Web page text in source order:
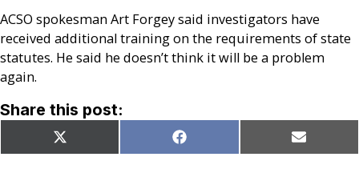
ACSO spokesman Art Forgey said investigators have
received additional training on the requirements of state
statutes. He said he doesn’t think it will be a problem
again.
Share this post:
Share
on
X
(Twitter)
Share
on
Facebook Share
on
Email